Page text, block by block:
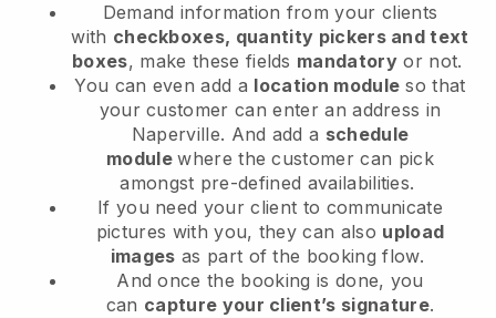
Demand information from your clients
with checkboxes, quantity pickers and text
boxes, make these fields mandatory or not.
You can even add a location module so that
your customer can enter an address in
Naperville. And add a schedule
modulewhere the customer can pick
amongst pre-defined availabilities.
If you need your client to communicate
pictures with you, they can also upload
images as part of the booking flow.
And once the booking is done, you
can capture your client’s signature.